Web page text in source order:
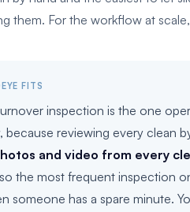
them. For the workflow at
FITS
inspection is the one
because reviewing every clean
and video from every
the most frequent inspection
someone has a spare minute.